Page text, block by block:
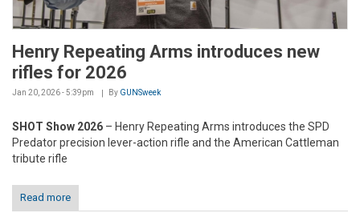
Henry Repeating Arms introduces new
rifles for 2026
Jan 20, 2026 - 5:39pm By GUNSweek
SHOT Show 2026 – Henry Repeating Arms introduces the SPD
Predator precision lever-action rifle and the American Cattleman
tribute rifle
Read more